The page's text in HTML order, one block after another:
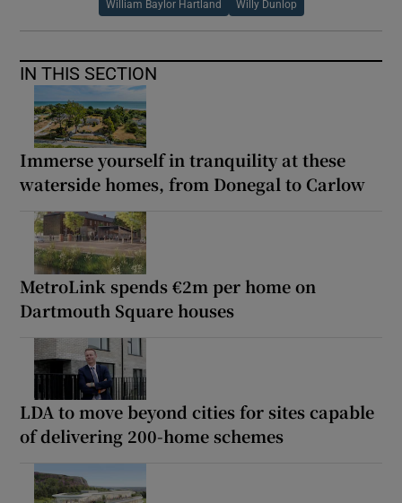
William Baylor Hartland Willy Dunlop
IN THIS SECTION
Immerse yourself in tranquility at these
waterside homes, from Donegal to Carlow
MetroLink spends €2m per home on
Dartmouth Square houses
LDA to move beyond cities for sites capable
of delivering 200-home schemes